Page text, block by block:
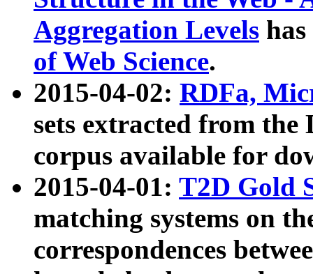
Aggregation Levels
of Web Science.
2015-04-02: RDFa,
sets extracted from the
corpus available for
2015-04-01: T2D Gold
matching systems on
correspondences